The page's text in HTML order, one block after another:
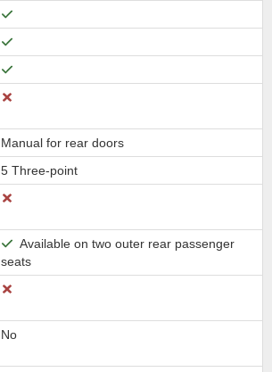
Manual for rear doors
5 Three-point
Available on two outer rear passenger
seats
No